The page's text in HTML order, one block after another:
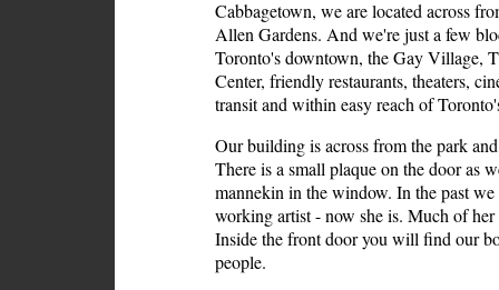
Cabbagetown, we are located across
Allen Gardens. And we're just a few
Toronto's downtown, the Gay Village,
Center, friendly restaurants, theaters,
transit and within easy reach of
Our building is across from the park
There is a small plaque on the door as
mannekin in the window. In the past
working artist - now she is. Much of
Inside the front door you will find our
people.